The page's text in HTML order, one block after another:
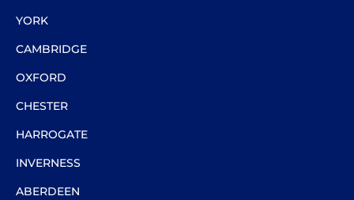
YORK
CAMBRIDGE
OXFORD
CHESTER
HARROGATE
INVERNESS
ABERDEEN